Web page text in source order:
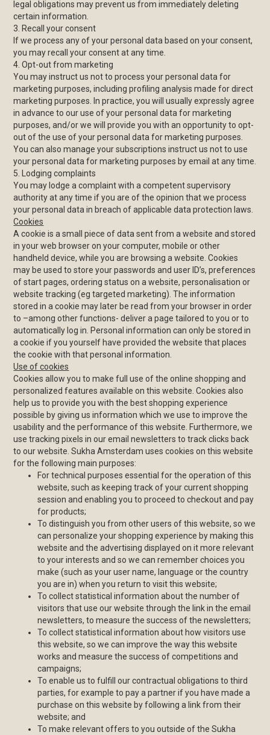
legal obligations may prevent us from immediately deleting
certain information.
3. Recall your consent
If we process any of your personal data based on your consent,
you may recall your consent at any time.
4. Opt-out from marketing
You may instruct us not to process your personal data for
marketing purposes, including profiling analysis made for direct
marketing purposes. In practice, you will usually expressly agree
in advance to our use of your personal data for marketing
purposes, and/or we will provide you with an opportunity to opt-
out of the use of your personal data for marketing purposes.
You can also manage your subscriptions instruct us not to use
your personal data for marketing purposes by email at any time.
5. Lodging complaints
You may lodge a complaint with a competent supervisory
authority at any time if you are of the opinion that we process
your personal data in breach of applicable data protection laws.
Cookies
A cookie is a small piece of data sent from a website and stored
in your web browser on your computer, mobile or other
handheld device, while you are browsing a website. Cookies
may be used to store your passwords and user ID’s, preferences
of start pages, ordering status on a website, personalisation or
website tracking (eg targeted marketing). The information
stored in a cookie may later be read from your browser in order
to –among other functions- deliver a page tailored to you or to
automatically log in. Personal information can only be stored in
a cookie if you yourself have provided the website that places
the cookie with that personal information.
Use of cookies
Cookies allow you to make full use of the online shopping and
personalized features available on this website. Cookies also
help us to provide you with the best shopping experience
possible by giving us information which we use to improve the
usability and the performance of this website. Furthermore, we
use tracking pixels in our email newsletters to track clicks back
to our website. Sukha Amsterdam uses cookies on this website
for the following main purposes:
For technical purposes essential for the operation of this
website, such as keeping track of your current shopping
session and enabling you to proceed to checkout and pay
for products;
To distinguish you from other users of this website, so we
can personalize your shopping experience by making this
website and the advertising displayed on it more relevant
to your interests and so we can remember choices you
make (such as your user name, language or the country
you are in) when you return to visit this website;
To collect statistical information about the number of
visitors that use our website through the link in the email
newsletters, to measure the success of the newsletters;
To collect statistical information about how visitors use
this website, so we can improve the way this website
works and measure the success of competitions and
campaigns;
To enable us to fulfill our contractual obligations to third
parties, for example to pay a partner if you have made a
purchase on this website by following a link from their
website; and
To make relevant offers to you outside of the Sukha